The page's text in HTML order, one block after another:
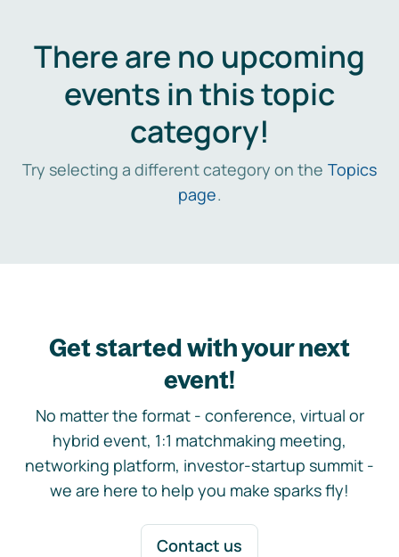
There are no upcoming
events in this topic
category!
Try selecting a different category on the Topics
page.
Get started with your next
event!
No matter the format - conference, virtual or
hybrid event, 1:1 matchmaking meeting,
networking platform, investor-startup summit -
we are here to help you make sparks fly!
Contact us